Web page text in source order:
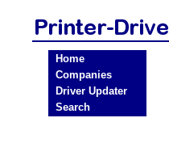
Home
Companies
Driver Updater
Search